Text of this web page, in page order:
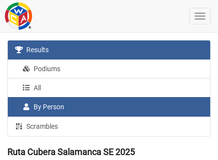
Results
Podiums
All
By Person
Scrambles
Ruta Cubera Salamanca SE 2025